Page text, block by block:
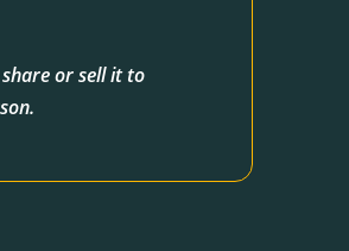
or sell it to